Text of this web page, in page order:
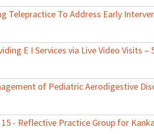
Telepractice To Address Early
E I Services via Live Video Visits –
of Pediatric Aerodigestive
15 - Reflective Practice Group for